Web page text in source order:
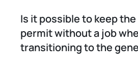
Is it possible to keep
permit without a job
transitioning to the